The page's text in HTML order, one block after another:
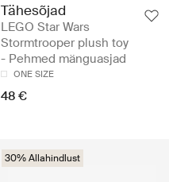
Tähesõjad
LEGO Star Wars
Stormtrooper plush toy
- Pehmed mänguasjad
ONE SIZE
48 €
30% Allahindlust